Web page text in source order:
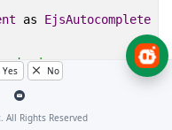
as EjsAutocomplete
;
'AU'
},
Yes No
All Rights Reserved